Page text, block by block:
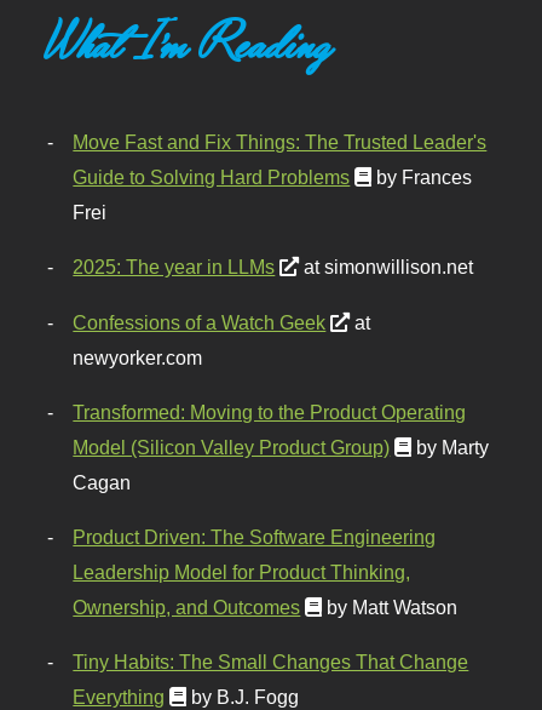
What I'm Reading
Move Fast and Fix Things: The Trusted Leader's
Guide to Solving Hard Problems
by Frances
Frei
2025: The year in LLMs at simonwillison.net
Confessions of a Watch Geek
at
newyorker.com
Transformed: Moving to the Product Operating
Model (Silicon Valley Product Group)
by Marty
Cagan
Product Driven: The Software Engineering
Leadership Model for Product Thinking,
Ownership, and Outcomes
by Matt Watson
Tiny Habits: The Small Changes That Change
Everything
by B.J. Fogg